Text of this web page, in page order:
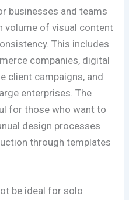
businesses and teams
volume of visual content
This includes
companies, digital
client campaigns, and
enterprises. The
for those who want to
design processes
through templates
be ideal for solo